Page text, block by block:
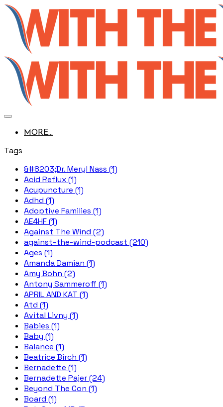
MORE...
Tags
&#8203;Dr. Meryl Nass (1)
Acid Reflux (1)
Acupuncture (1)
Adhd (1)
Adoptive Families (1)
AE4HF (1)
Against The Wind (2)
against-the-wind-podcast (210)
Ages (1)
Amanda Damian (1)
Amy Bohn (2)
Antony Sammeroff (1)
APRIL AND KAT (1)
Atd (1)
Avital Livny (1)
Babies (1)
Baby (1)
Balance (1)
Beatrice Birch (1)
Bernadette (1)
Bernadette Pajer (24)
Beyond The Con (1)
Board (1)